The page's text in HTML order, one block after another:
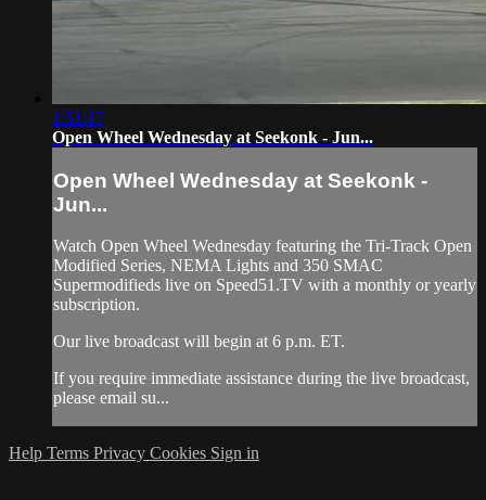
1:51:17
Open Wheel Wednesday at Seekonk - Jun...
Open Wheel Wednesday at Seekonk -
Jun...
Watch Open Wheel Wednesday featuring the Tri-Track Open
Modified Series, NEMA Lights and 350 SMAC
Supermodifieds live on Speed51.TV with a monthly or yearly
subscription.
Our live broadcast will begin at 6 p.m. ET.
If you require immediate assistance during the live broadcast,
please email su...
Help Terms Privacy Cookies Sign in